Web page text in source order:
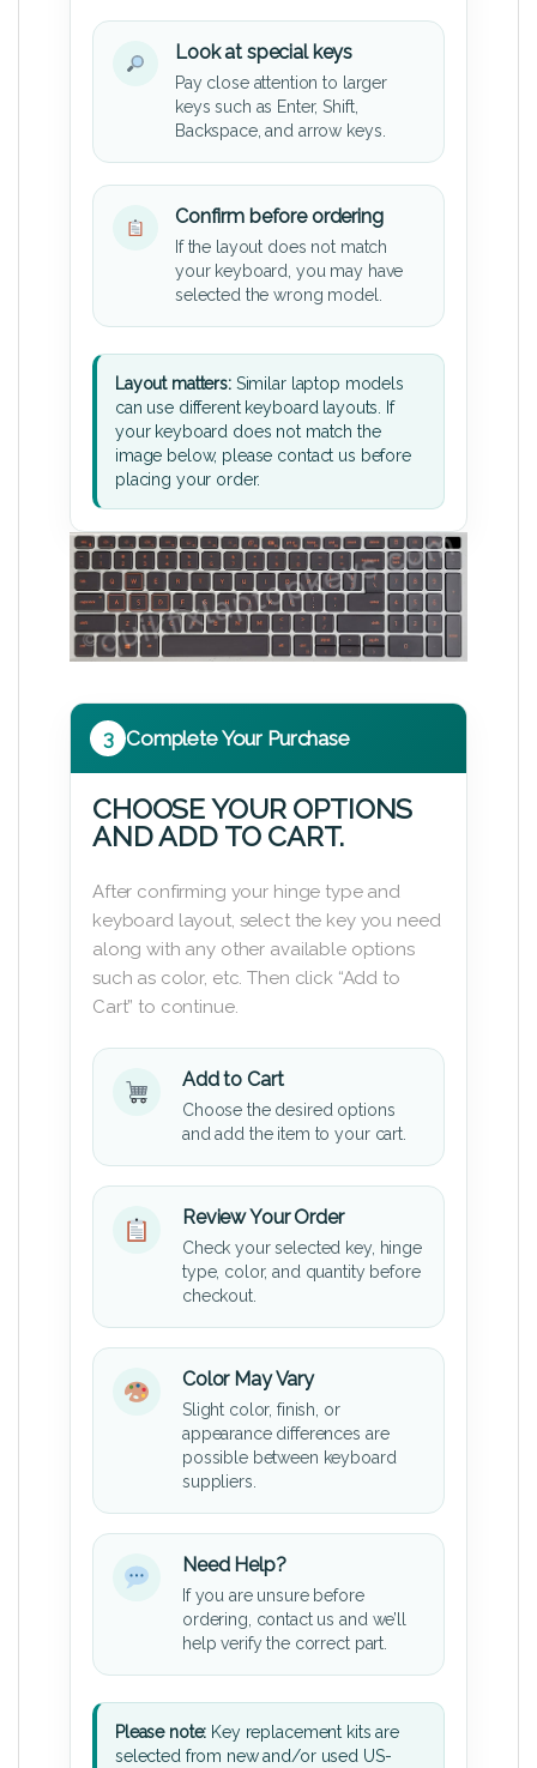
Look at special keys
Pay close attention to larger
keys such as Enter, Shift,
Backspace, and arrow keys.
Confirm before ordering
If the layout does not match
your keyboard, you may have
selected the wrong model.
Layout matters:Similar laptop models
can use different keyboard layouts. If
your keyboard does not match the
image below, please contact us before
placing your order.
3 Complete Your Purchase
CHOOSE YOUR OPTIONS
AND ADD TO CART.
After confirming your hinge type and
keyboard layout, select the key you need
along with any other available options
such as color, etc. Then click “Add to
Cart” to continue.
Add to Cart
Choose the desired options
and add the item to your cart.
Review Your Order
Check your selected key, hinge
type, color, and quantity before
checkout.
Color May Vary
Slight color, finish, or
appearance differences are
possible between keyboard
suppliers.
Need Help?
If you are unsure before
ordering, contact us and we’ll
help verify the correct part.
Please note: Key replacement kits are
selected from new and/or used US-